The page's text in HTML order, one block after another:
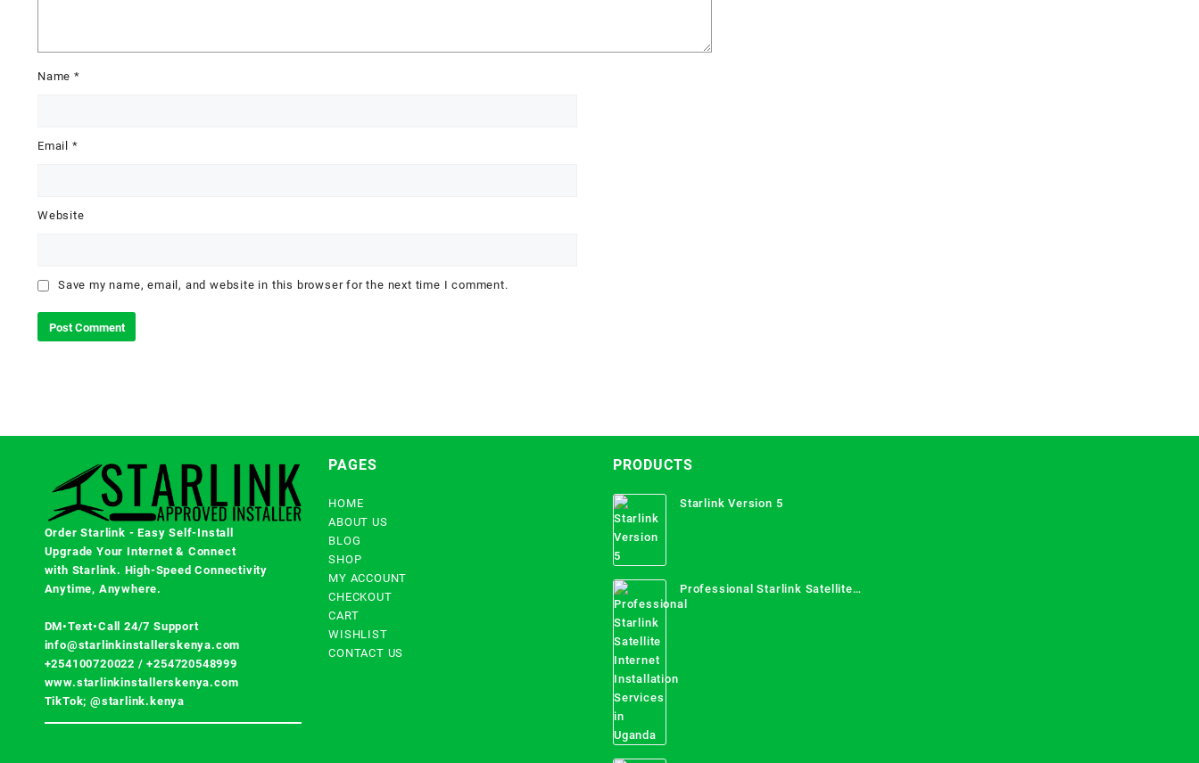
Name *
Email *
Website
Save my name, email, and website in this browser for the next time I comment.
Order Starlink - Easy Self-Install
Upgrade Your Internet & Connect
with Starlink. High-Speed Connectivity
Anytime, Anywhere.
DM•Text•Call 24/7 Support
info@starlinkinstallerskenya.com
+254100720022 /+254720548999
www.starlinkinstallerskenya.com
TikTok; @starlink.kenya
PAGES
HOME
ABOUT US
BLOG
SHOP
MY ACCOUNT
CHECKOUT
CART
WISHLIST
CONTACT US
PRODUCTS
Starlink Version 5
Professional Starlink Satellite
Internet Installation Services in